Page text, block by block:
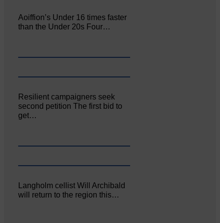
Aoiffion’s Under 16 times faster
than the Under 20s Four…
Resilient campaigners seek
second petition The first bid to
get…
Langholm cellist Will Archibald
will return to the region this…